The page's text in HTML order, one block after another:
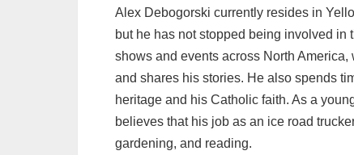
Alex Debogorski currently resides in
but he has not stopped being involved in
shows and events across North
and shares his stories. He also spends
heritage and his Catholic faith. As a
believes that his job as an ice road
gardening, and reading.